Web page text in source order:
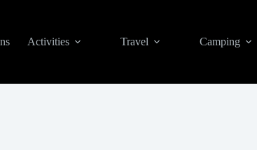
Activities Travel Camping